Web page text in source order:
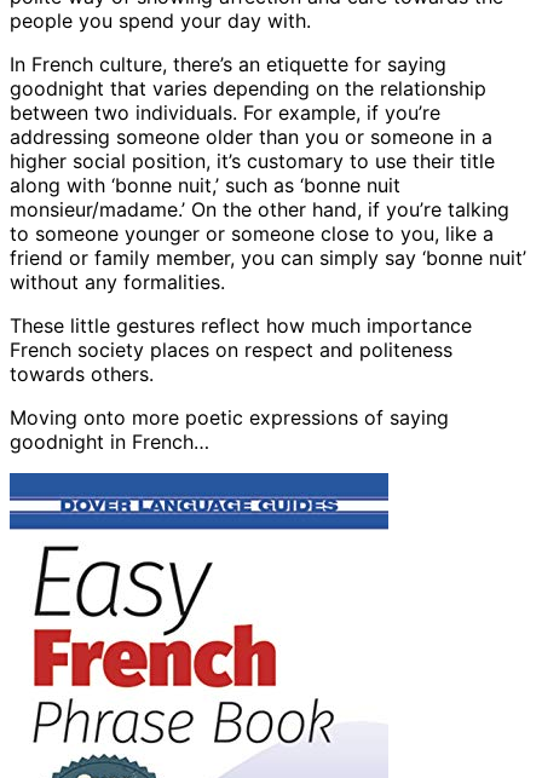
people you spend your day with.
In French culture, there’s an etiquette for saying
goodnight that varies depending on the relationship
between two individuals. For example, if you’re
addressing someone older than you or someone in a
higher social position, it’s customary to use their title
along with ‘bonne nuit,’ such as ‘bonne nuit
monsieur/madame.’ On the other hand, if you’re talking
to someone younger or someone close to you, like a
friend or family member, you can simply say ‘bonne nuit’
without any formalities.
These little gestures reflect how much importance
French society places on respect and politeness
towards others.
Moving onto more poetic expressions of saying
goodnight in French…